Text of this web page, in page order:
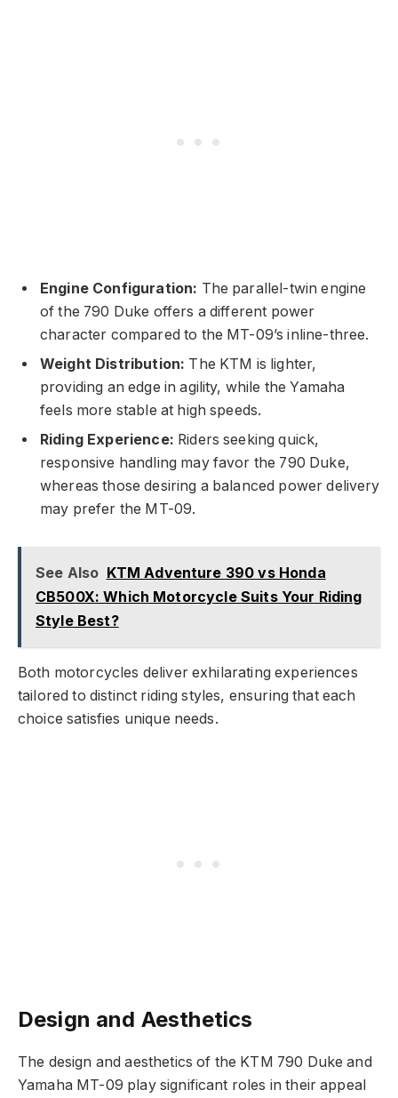
Engine Configuration: The parallel-twin engine
of the 790 Duke offers a different power
character compared to the MT-09’s inline-three.
Weight Distribution: The KTM is lighter,
providing an edge in agility, while the Yamaha
feels more stable at high speeds.
Riding Experience: Riders seeking quick,
responsive handling may favor the 790 Duke,
whereas those desiring a balanced power delivery
may prefer the MT-09.
See Also KTM Adventure 390 vs Honda
CB500X: Which Motorcycle Suits Your Riding
Style Best?
Both motorcycles deliver exhilarating experiences
tailored to distinct riding styles, ensuring that each
choice satisfies unique needs.
Design and Aesthetics
The design and aesthetics of the KTM 790 Duke and
Yamaha MT-09 play significant roles in their appeal